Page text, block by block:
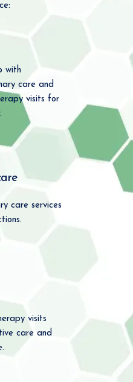
with
care and
visits for
care services
visits
care and